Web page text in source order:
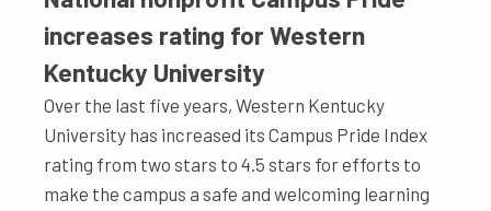
increases rating for Western
Kentucky University
Over the last five years, Western Kentucky
University has increased its Campus Pride Index
rating from two stars to 4.5 stars for efforts to
make the campus a safe and welcoming learning